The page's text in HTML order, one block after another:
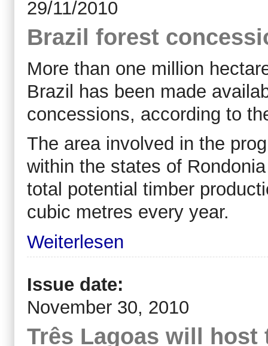
29/11/2010
Brazil forest
More than one million
Brazil has been made
concessions, according to
The area involved in the
within the states of
total potential timber
cubic metres every year.
Weiterlesen
Issue date:
November 30, 2010
Três Lagoas will